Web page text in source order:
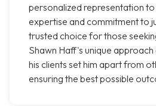
personalized representation to
expertise and commitment to
trusted choice for those
Shawn Haff's unique
his clients set him apart from
ensuring the best possible